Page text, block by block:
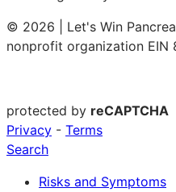
© 2026 | Let's Win
nonprofit organization EIN
protected by reCAPTCHA
Privacy - Terms
Search
Risks and Symptoms